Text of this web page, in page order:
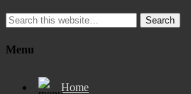
Search
Menu
Home